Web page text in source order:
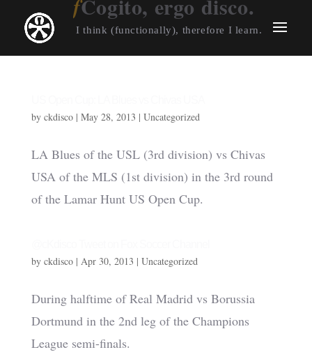
Cogito, ergo disco.
I think (functionally), therefore I learn.
by ckdisco| May 28, 2013 | Uncategorized
LA Blues of the USL (3rd division) vs Chivas
USA of the MLS (1st division) in the 3rd round
of the Lamar Hunt US Open Cup.
by ckdisco| Apr 30, 2013 | Uncategorized
During halftime of Real Madrid vs Borussia
Dortmund in the 2nd leg of the Champions
League semi-finals.